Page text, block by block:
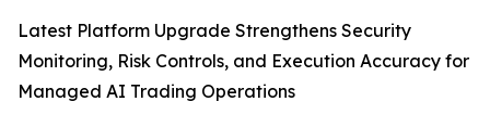
Latest Platform Upgrade Strengthens Security
Monitoring, Risk Controls, and Execution Accuracy for
Managed AI Trading Operations